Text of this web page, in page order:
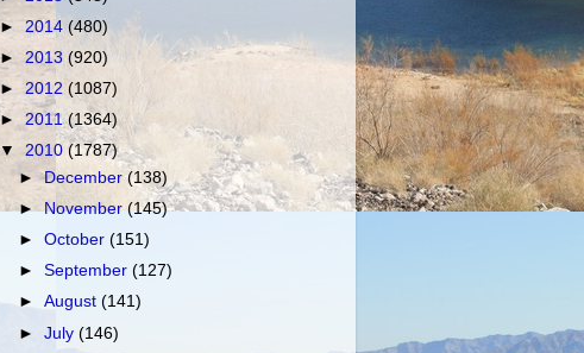
► 2014 (480)
► 2013 (920)
► 2012 (1087)
► 2011(1364)
▼ 2010 (1787)
►December(138)
►November(145)
►October(151)
►September(127)
►August(141)
►July(146)